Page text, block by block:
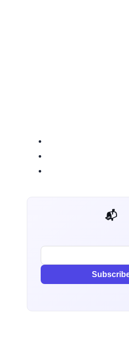
📬 AI Dev Weekly